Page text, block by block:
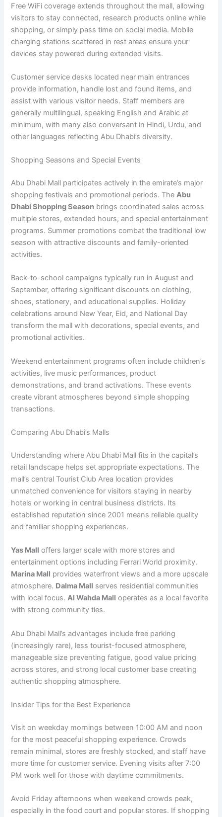
Free WiFi coverage extends throughout the mall, allowing
visitors to stay connected, research products online while
shopping, or simply pass time on social media. Mobile
charging stations scattered in rest areas ensure your
devices stay powered during extended visits.
Customer service desks located near main entrances
provide information, handle lost and found items, and
assist with various visitor needs. Staff members are
generally multilingual, speaking English and Arabic at
minimum, with many also conversant in Hindi, Urdu, and
other languages reflecting Abu Dhabi’s diversity.
Shopping Seasons and Special Events
Abu Dhabi Mall participates actively in the emirate’s major
shopping festivals and promotional periods. TheAbu
Dhabi Shopping Season brings coordinated sales across
multiple stores, extended hours, and special entertainment
programs. Summer promotions combat the traditional low
season with attractive discounts and family-oriented
activities.
Back-to-school campaigns typically run in August and
September, offering significant discounts on clothing,
shoes, stationery, and educational supplies. Holiday
celebrations around New Year, Eid, and National Day
transform the mall with decorations, special events, and
promotional activities.
Weekend entertainment programs often include children’s
activities, live music performances, product
demonstrations, and brand activations. These events
create vibrant atmospheres beyond simple shopping
transactions.
Comparing Abu Dhabi’s Malls
Understanding where Abu Dhabi Mall fits in the capital’s
retail landscape helps set appropriate expectations. The
mall’s central Tourist Club Area location provides
unmatched convenience for visitors staying in nearby
hotels or working in central business districts. Its
established reputation since 2001 means reliable quality
and familiar shopping experiences.
Yas Mall offers larger scale with more stores and
entertainment options including Ferrari World proximity.
Marina Mall provides waterfront views and a more upscale
atmosphere. Dalma Mall serves residential communities
with local focus.Al Wahda Mall operates as a local favorite
with strong community ties.
Abu Dhabi Mall’s advantages include free parking
(increasingly rare), less tourist-focused atmosphere,
manageable size preventing fatigue, good value pricing
across stores, and strong local customer base creating
authentic shopping atmosphere.
Insider Tips for the Best Experience
Visit on weekday mornings between 10:00 AM and noon
for the most peaceful shopping experience. Crowds
remain minimal, stores are freshly stocked, and staff have
more time for customer service. Evening visits after 7:00
PM work well for those with daytime commitments.
Avoid Friday afternoons when weekend crowds peak,
especially in the food court and popular stores. If shopping